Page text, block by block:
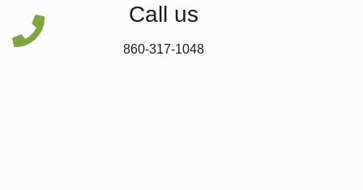

Call us
860-317-1048